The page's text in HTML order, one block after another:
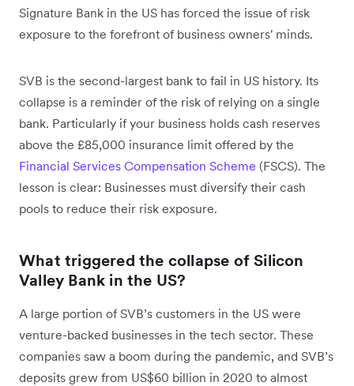
Signature Bank in the US has forced the issue of risk
exposure to the forefront of business owners' minds.
SVB is the second-largest bank to fail in US history. Its
collapse is a reminder of the risk of relying on a single
bank. Particularly if your business holds cash reserves
above the £85,000 insurance limit offered by the
Financial Services Compensation Scheme (FSCS). The
lesson is clear: Businesses must diversify their cash
pools to reduce their risk exposure.
What triggered the collapse of Silicon
Valley Bank in the US?
A large portion of SVB’s customers in the US were
venture-backed businesses in the tech sector. These
companies saw a boom during the pandemic, and SVB’s
deposits grew from US$60 billion in 2020 to almost